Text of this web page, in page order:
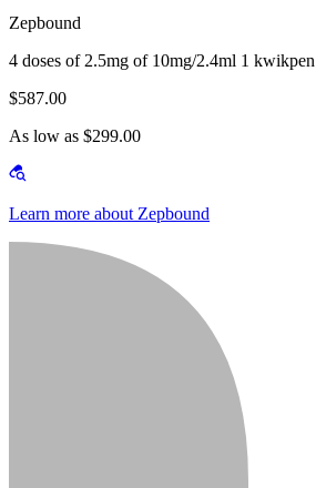
Zepbound
4 doses of 2.5mg of 10mg/2.4ml 1 kwikpen
$587.00
As low as $299.00
Learn more about Zepbound